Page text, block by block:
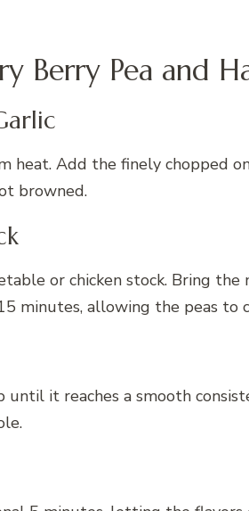
Berry Pea and
heat. Add the finely chopped
browned.
or chicken stock. Bring
minutes, allowing the peas to
it reaches a smooth